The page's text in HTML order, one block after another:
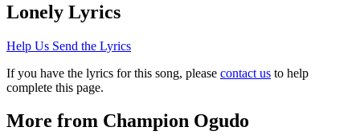
Lonely Lyrics
Help Us Send the Lyrics
If you have the lyrics for this song, please contact us to help
complete this page.
More from Champion Ogudo